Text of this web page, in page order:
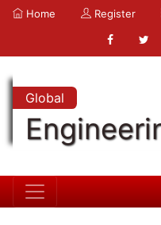
Home Register
Global